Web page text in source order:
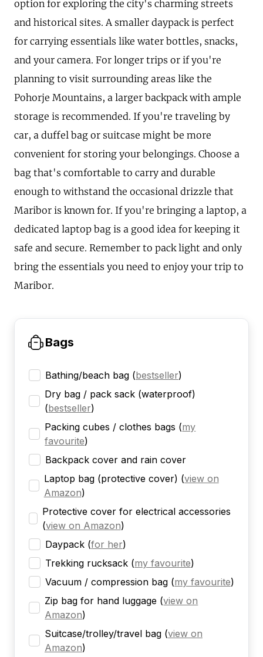
option for exploring the city's charming streets
and historical sites. A smaller daypack is perfect
for carrying essentials like water bottles, snacks,
and your camera. For longer trips or if you're
planning to visit surrounding areas like the
Pohorje Mountains, a larger backpack with ample
storage is recommended. If you're traveling by
car, a duffel bag or suitcase might be more
convenient for storing your belongings. Choose a
bag that's comfortable to carry and durable
enough to withstand the occasional drizzle that
Maribor is known for. If you're bringing a laptop, a
dedicated laptop bag is a good idea for keeping it
safe and secure. Remember to pack light and only
bring the essentials you need to enjoy your trip to
Maribor.
Bags
Bathing/beach bag (bestseller)
Dry bag / pack sack (waterproof)
(bestseller)
Packing cubes / clothes bags (my
favourite)
Backpack cover and rain cover
Laptop bag (protective cover) (view on
Amazon)
Protective cover for electrical accessories
(view on Amazon)
Daypack (for her)
Trekking rucksack (my favourite)
Vacuum / compression bag (my favourite)
Zip bag for hand luggage (view on
Amazon)
Suitcase/trolley/travel bag (view on
Amazon)